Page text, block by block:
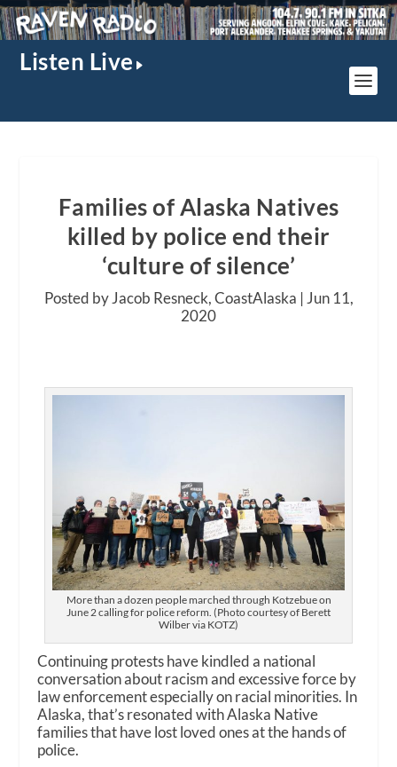
Listen Live
Families of Alaska Natives
killed by police end their
‘culture of silence’
Posted by Jacob Resneck, CoastAlaska | Jun 11,
2020
More than a dozen people marched through Kotzebue on
June 2 calling for police reform. (Photo courtesy of Berett
Wilber via KOTZ)
Continuing protests have kindled a national
conversation about racism and excessive force by
law enforcement especially on racial minorities. In
Alaska, that’s resonated with Alaska Native
families that have lost loved ones at the hands of
police.